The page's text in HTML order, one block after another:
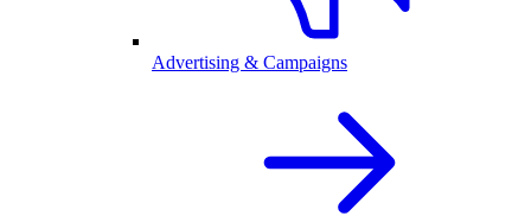
Advertising & Campaigns